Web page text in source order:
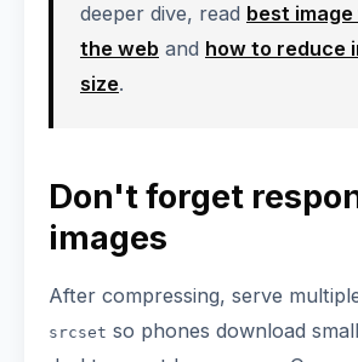
deeper dive, read best
the web and how to reduce
size.
Don't forget
images
After compressing, serve
srcset so phones download